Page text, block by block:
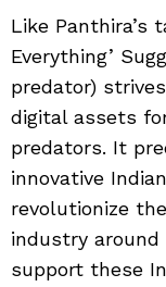
Like Panthira’s
Everything’
predator)
digital assets
predators. It
innovative
revolutionize
industry
support these